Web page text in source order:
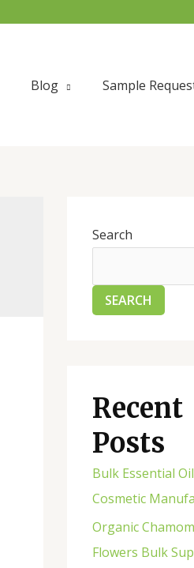
Blog Sample
Search
SEARCH
Recent
Posts
Bulk Essential
Cosmetic
Organic
Flowers Bulk